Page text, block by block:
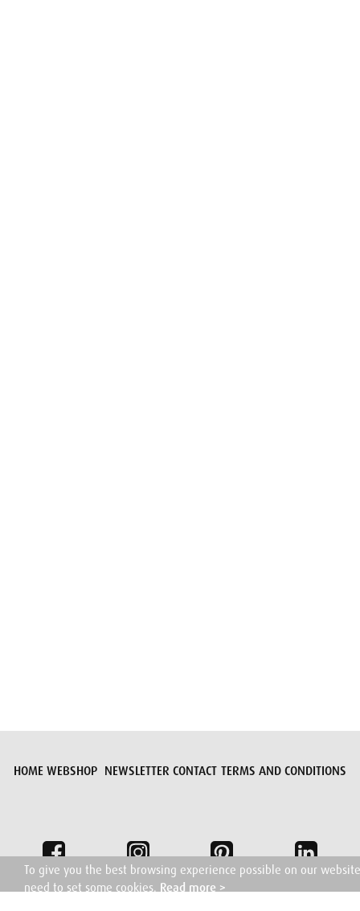
HOME WEBSHOP NEWSLETTER CONTACT TERMS AND CONDITIONS
To give you the best browsing experience possible on our
need to set some cookies.Read more >